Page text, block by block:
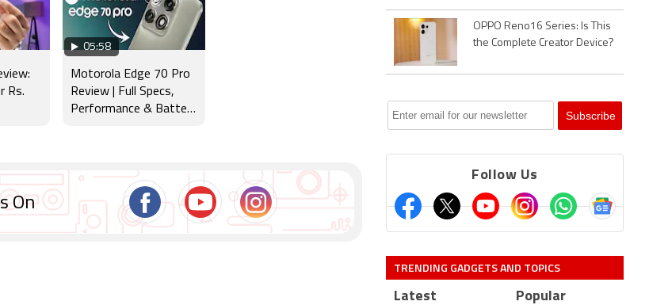
Rs.
05:58
Motorola Edge 70 Pro
Review | Full Specs,
Performance & Battery
On
OPPO Reno16 Series: Is This
the Complete Creator Device?
Follow Us
TRENDING GADGETS AND TOPICS
Latest Popular